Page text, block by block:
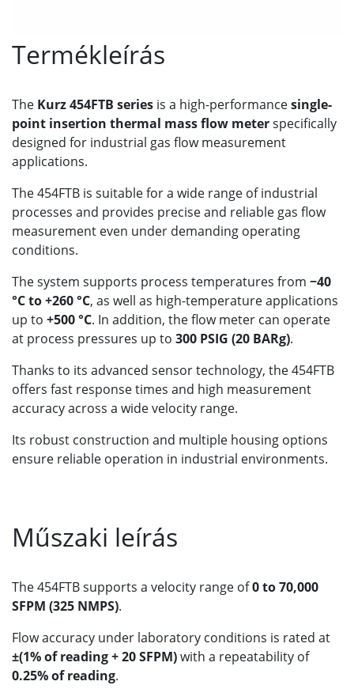
Termékleírás
The Kurz 454FTB series is a high-performancesingle-
point insertion thermal mass flow meterspecifically
designed for industrial gas flow measurement
applications.
The 454FTB is suitable for a wide range of industrial
processes and provides precise and reliable gas flow
measurement even under demanding operating
conditions.
The system supports process temperatures from −40
°C to +260 °C, as well as high-temperature applications
up to +500 °C. In addition, the flow meter can operate
at process pressures up to 300 PSIG (20 BARg).
Thanks to its advanced sensor technology, the 454FTB
offers fast response times and high measurement
accuracy across a wide velocity range.
Its robust construction and multiple housing options
ensure reliable operation in industrial environments.
Műszaki leírás
The 454FTB supports a velocity range of0 to 70,000
SFPM (325 NMPS).
Flow accuracy under laboratory conditions is rated at
±(1% of reading + 20 SFPM)with a repeatability of
0.25% of reading.